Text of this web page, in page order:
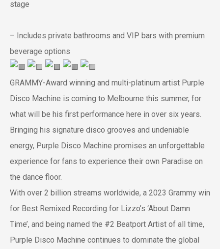
stage
– Includes private bathrooms and VIP bars with premium
beverage options
GRAMMY-Award winning and multi-platinum artist Purple
Disco Machine is coming to Melbourne this summer, for
what will be his first performance here in over six years.
Bringing his signature disco grooves and undeniable
energy, Purple Disco Machine promises an unforgettable
experience for fans to experience their own Paradise on
the dance floor.
With over 2 billion streams worldwide, a 2023 Grammy win
for Best Remixed Recording for Lizzo’s ‘About Damn
Time’, and being named the #2 Beatport Artist of all time,
Purple Disco Machine continues to dominate the global